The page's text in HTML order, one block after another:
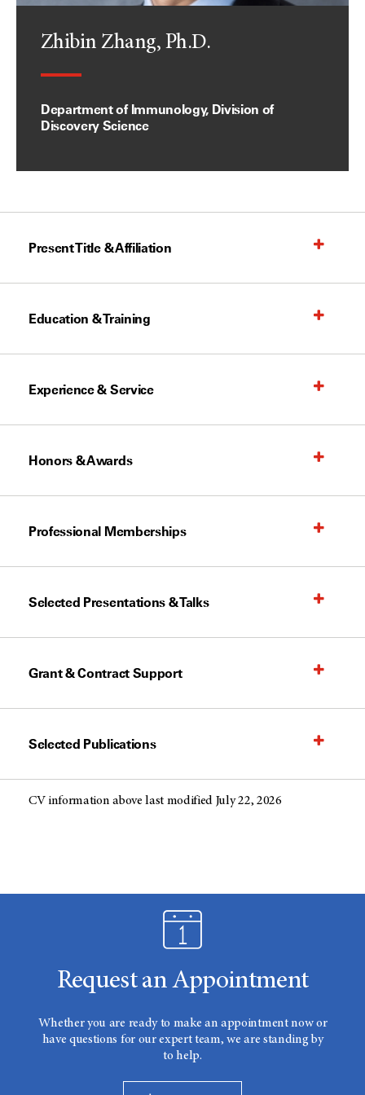
Zhibin Zhang, Ph.D.
Department of Immunology, Division of
Discovery Science
Present Title & Affiliation
Education & Training
Experience & Service
Honors & Awards
Professional Memberships
Selected Presentations & Talks
Grant & Contract Support
Selected Publications
CV information above last modified July 22, 2026
Request an Appointment
Whether you are ready to make an appointment now or
have questions for our expert team, we are standing by
to help.